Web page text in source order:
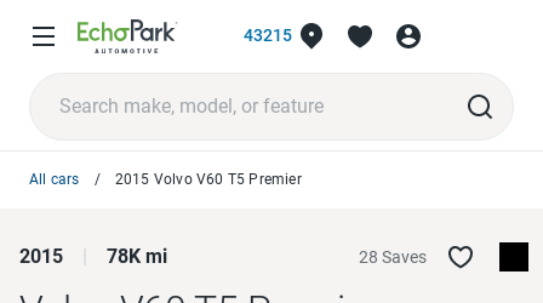
43215
All cars 2015 Volvo V60 T5 Premier
2015 78K mi 28 Saves